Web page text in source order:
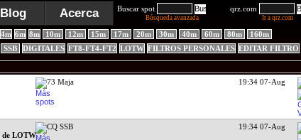
Blog Acerca Buscar spot
Búsqueda avanzada
qrz.com
Ir a qrz.com
4m 6m 8m 10m 12m 15m 17m 20m 30m 40m 60m 80m
160m
SSB DIGITALES FT8-FT4-FT2 LOTW FILTROS PERSONALES EDITAR FILTRO
73 Maja 19:34 07-Aug
CQ SSB 19:34 07-Aug